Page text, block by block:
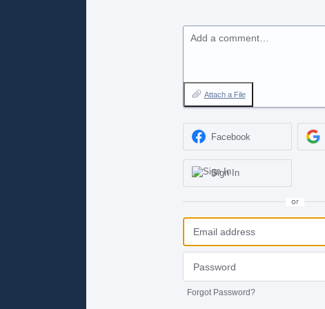
Add a comment…
Attach a File
Facebook
Sign In
or
Forgot Password?